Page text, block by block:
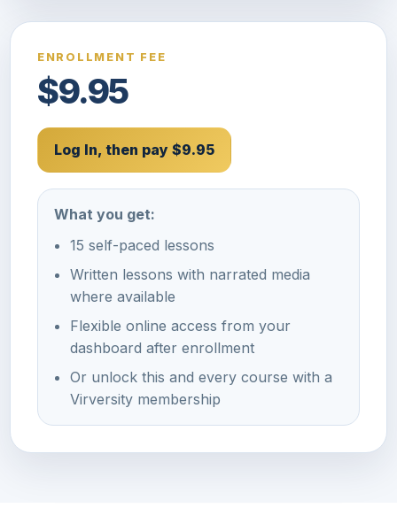
ENROLLMENT FEE
$9.95
Log In, then pay $9.95
What you get:
15 self-paced lessons
Written lessons with narrated media
where available
Flexible online access from your
dashboard after enrollment
Or unlock this and every course with a
Virversity membership